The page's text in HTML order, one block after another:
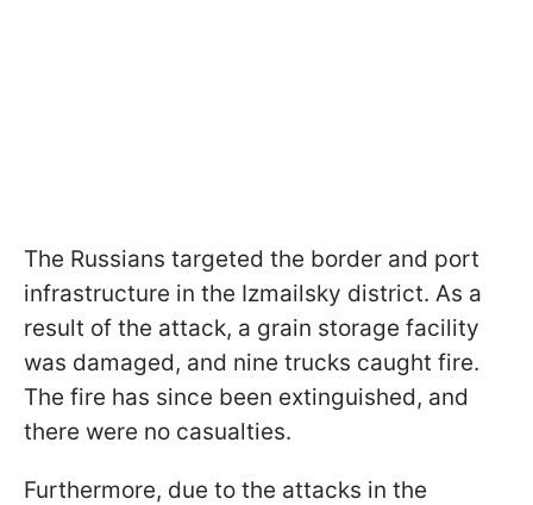
The Russians targeted the border and port
infrastructure in the Izmailsky district. As a
result of the attack, a grain storage facility
was damaged, and nine trucks caught fire.
The fire has since been extinguished, and
there were no casualties.
Furthermore, due to the attacks in the